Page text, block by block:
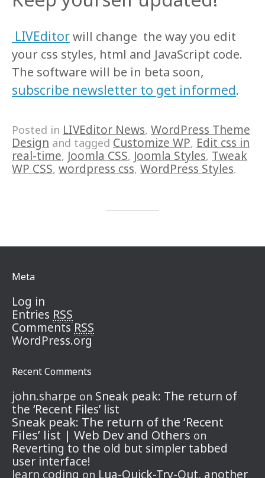
LIVEditorwill change the way you edit
your css styles, html and JavaScript code.
The software will be in beta soon,
subscribe newsletter to get informed.
Posted in LIVEditor News, WordPress Theme
Design and tagged Customize WP, Edit css in
real-time, Joomla CSS, Joomla Styles, Tweak
WP CSS, wordpress css, WordPress Styles.
Meta
Log in
Entries RSS
CommentsRSS
WordPress.org
Recent Comments
john.sharpe on Sneak peak: The return of
the ‘Recent Files’ list
Sneak peak: The return of the ‘Recent
Files’ list | Web Dev and Others on
Reverting to the old but simpler tabbed
user interface!
learn coding on Lua-Quick-Try-Out, another